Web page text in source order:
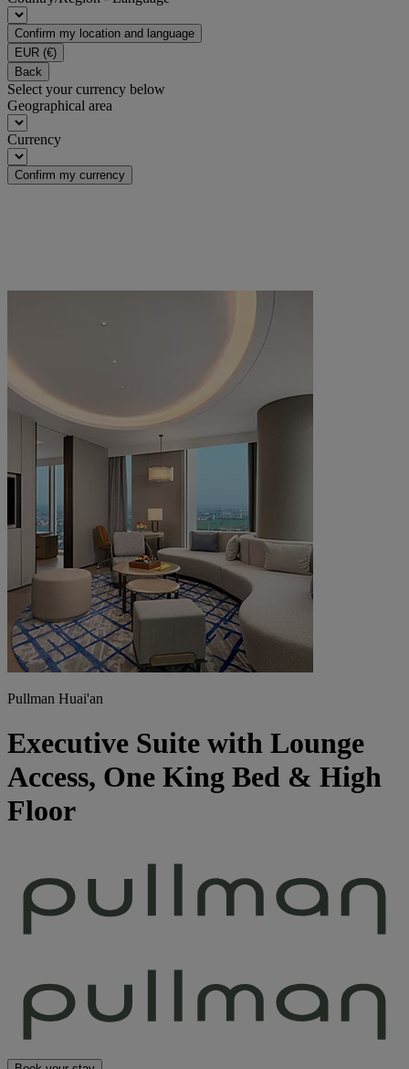
Confirm my location and language
EUR (€)
Back
Select your currency below
Geographical area
Currency
Confirm my currency
Pullman Huai'an
Executive Suite with Lounge
Access, One King Bed & High
Floor